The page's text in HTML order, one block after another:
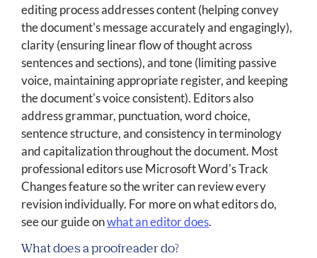
editing process addresses content (helping convey
the document's message accurately and engagingly),
clarity (ensuring linear flow of thought across
sentences and sections), and tone (limiting passive
voice, maintaining appropriate register, and keeping
the document's voice consistent). Editors also
address grammar, punctuation, word choice,
sentence structure, and consistency in terminology
and capitalization throughout the document. Most
professional editors use Microsoft Word's Track
Changes feature so the writer can review every
revision individually. For more on what editors do,
see our guide onwhat an editor does.
What does a proofreader do?